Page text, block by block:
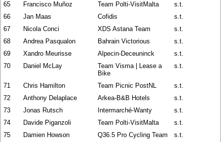
65
Francisco Muñoz Team Polti-VisitMalta
s.t.
66
Jan Maas Cofidis
s.t.
67
Nicola Conci XDS Astana Team
s.t.
68
Andrea Pasqualon Bahrain Victorious
s.t.
69
Xandro Meurisse Alpecin-Deceuninck
s.t.
70
Daniel McLay
Team Visma | Lease a
Bike
s.t.
71 Chris Hamilton Team Picnic PostNL
s.t.
72
Anthony Delaplace Arkea-B&B Hotels
s.t.
73
Jonas Rutsch Intermarché-Wanty
s.t.
74
Davide Piganzoli Team Polti-VisitMalta
s.t.
75
Damien Howson Q36.5 Pro Cycling Team
s.t.